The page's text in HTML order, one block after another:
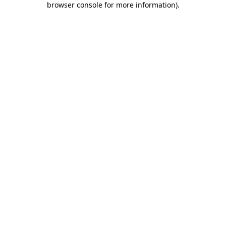
browser console for more information).